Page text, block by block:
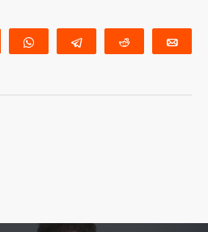
Tweet WhatsApp Telegram Reddit